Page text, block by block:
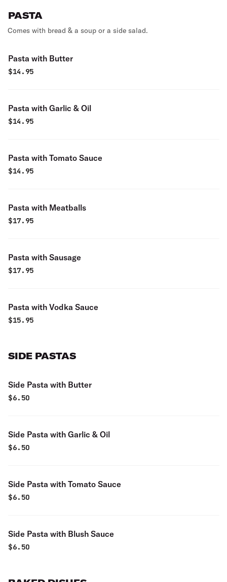
PASTA
Comes with bread & a soup or a side salad.
Pasta with Butter
$14.95
Pasta with Garlic & Oil
$14.95
Pasta with Tomato Sauce
$14.95
Pasta with Meatballs
$17.95
Pasta with Sausage
$17.95
Pasta with Vodka Sauce
$15.95
SIDE PASTAS
Side Pasta with Butter
$6.50
Side Pasta with Garlic & Oil
$6.50
Side Pasta with Tomato Sauce
$6.50
Side Pasta with Blush Sauce
$6.50